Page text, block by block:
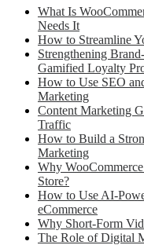
What Is
Needs It
How to Streamline
Strengthening
Gamified Loyalty
How to Use SEO
Marketing
Content Marketing
Traffic
How to Build a
Marketing
Why
Store?
How to Use AI-
eCommerce
Why Short-Form
The Role of Digital